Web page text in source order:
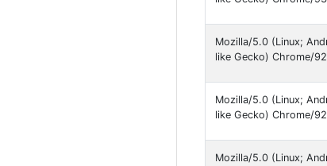
Mozilla/5.0 (Linux;
like Gecko) Chrome/
Mozilla/5.0 (Linux;
like Gecko) Chrome/
Mozilla/5.0 (Linux;